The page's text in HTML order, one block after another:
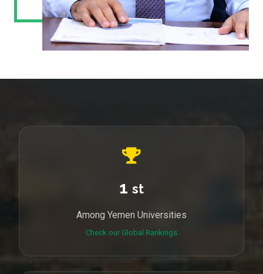
1 st
Among Yemen Universities
Check our Global Rankings